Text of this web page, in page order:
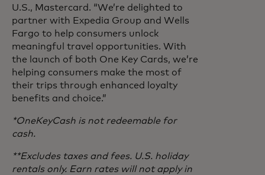
U.S., Mastercard. “We’re delighted to
partner with Expedia Group and Wells
Fargo to help consumers unlock
meaningful travel opportunities. With
the launch of both One Key Cards, we’re
helping consumers make the most of
their trips through enhanced loyalty
benefits and choice.”
*OneKeyCash is not redeemable for
cash.
**Excludes taxes and fees. U.S. holiday
rentals only. Earn rates will not apply in